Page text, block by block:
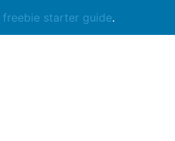
freebie starter guide.